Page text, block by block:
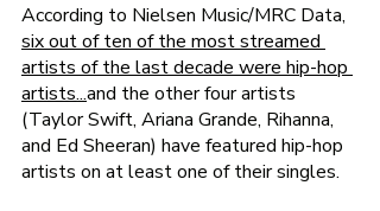
According to Nielsen Music/MRC Data,
six out of ten of the most streamed
artists of the last decade were hip-hop
artists...and the other four artists
(Taylor Swift, Ariana Grande, Rihanna,
and Ed Sheeran) have featured hip-hop
artists on at least one of their singles.